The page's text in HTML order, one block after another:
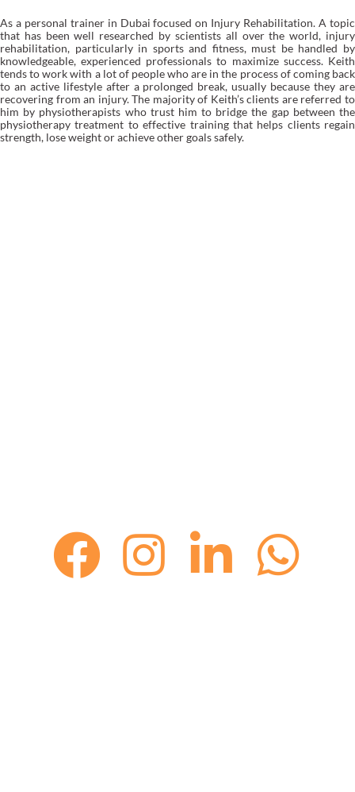
As a personal trainer in Dubai focused on Injury Rehabilitation. A topic
that has been well researched by scientists all over the world, injury
rehabilitation, particularly in sports and fitness, must be handled by
knowledgeable, experienced professionals to maximize success. Keith
tends to work with a lot of people who are in the process of coming back
to an active lifestyle after a prolonged break, usually because they are
recovering from an injury. The majority of Keith’s clients are referred to
him by physiotherapists who trust him to bridge the gap between the
physiotherapy treatment to effective training that helps clients regain
strength, lose weight or achieve other goals safely.